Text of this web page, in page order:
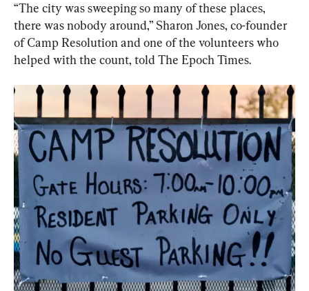
“The city was sweeping so many of these places,
there was nobody around,” Sharon Jones, co-founder
of Camp Resolution and one of the volunteers who
helped with the count, told The Epoch Times.